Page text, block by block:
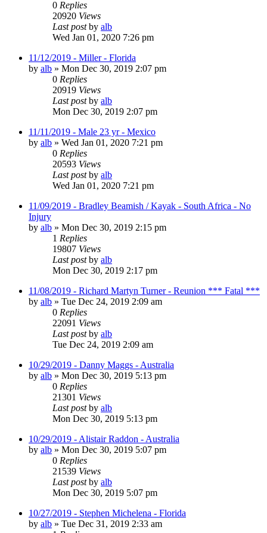
0 Replies
20920 Views
Last postby alb
Wed Jan 01, 2020 7:26 pm
11/12/2019 - Miller - Florida
by alb » Mon Dec 30, 2019 2:07 pm
0 Replies
20919 Views
Last postby alb
Mon Dec 30, 2019 2:07 pm
11/11/2019 - Male 23 yr - Mexico
by alb » Wed Jan 01, 2020 7:21 pm
0 Replies
20593 Views
Last postby alb
Wed Jan 01, 2020 7:21 pm
11/09/2019 - Bradley Beamish / Kayak - South Africa - No
Injury
by alb » Mon Dec 30, 2019 2:15 pm
1 Replies
19807 Views
Last postby alb
Mon Dec 30, 2019 2:17 pm
11/08/2019 - Richard Martyn Turner - Reunion *** Fatal ***
by alb » Tue Dec 24, 2019 2:09 am
0 Replies
22091 Views
Last postby alb
Tue Dec 24, 2019 2:09 am
10/29/2019 - Danny Maggs - Australia
by alb » Mon Dec 30, 2019 5:13 pm
0 Replies
21301 Views
Last postby alb
Mon Dec 30, 2019 5:13 pm
10/29/2019 - Alistair Raddon - Australia
by alb » Mon Dec 30, 2019 5:07 pm
0 Replies
21539 Views
Last postby alb
Mon Dec 30, 2019 5:07 pm
10/27/2019 - Stephen Michelena - Florida
by alb » Tue Dec 31, 2019 2:33 am